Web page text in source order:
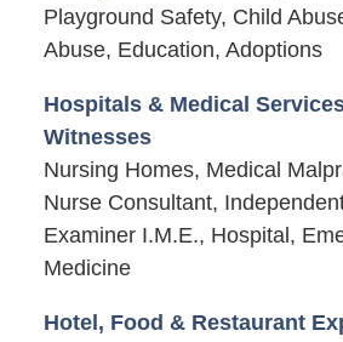
Playground Safety, Child
Abuse, Education, Adoptions
Hospitals & Medical
Witnesses
Nursing Homes, Medical
Nurse Consultant,
Examiner I.M.E., Hospital,
Medicine
Hotel, Food & Restaurant